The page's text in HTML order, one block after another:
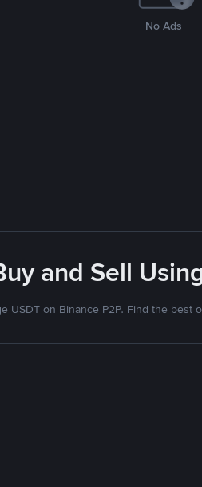
No Ads
and Sell
USDT on Binance P2P. Find the best